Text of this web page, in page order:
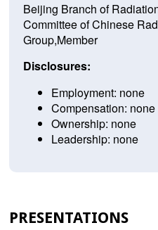
Beijing Branch of
Committee of Chinese
Group,Member
Disclosures:
Employment: none
Compensation: none
Ownership: none
Leadership: none
PRESENTATIONS